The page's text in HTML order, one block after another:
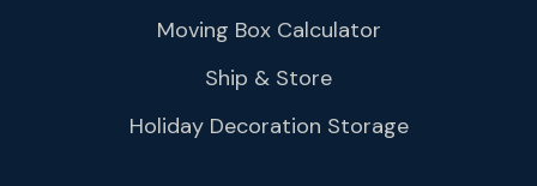
Moving Box Calculator
Ship & Store
Holiday Decoration Storage